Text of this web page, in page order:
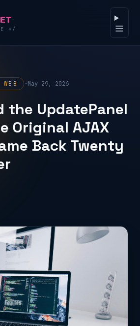
*/
Open
·May 29, 2026
the UpdatePanel
Original AJAX
Back Twenty